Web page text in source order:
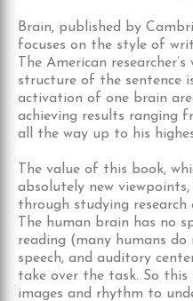
Brain, published by
focuses on the style of
The American
structure of the sentence
activation of one brain
achieving results ranging
all the way up to his
The value of this book,
absolutely new viewpoints,
through studying research
The human brain has no
reading (many humans
speech, and auditory
take over the task. So this
images and rhythm to